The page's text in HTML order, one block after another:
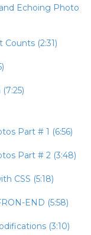
Echoing Photo
(2:31)
Part # 1 (6:56)
Part # 2 (3:48)
CSS (5:18)
END (5:58)
(3:10)